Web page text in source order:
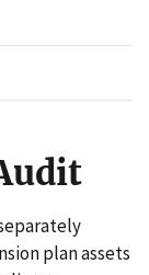
plan assets